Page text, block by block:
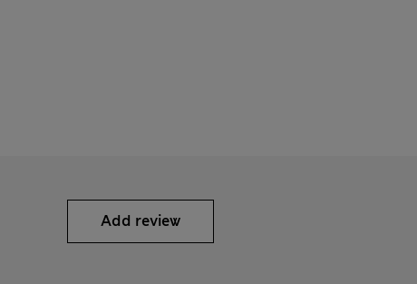
Add review